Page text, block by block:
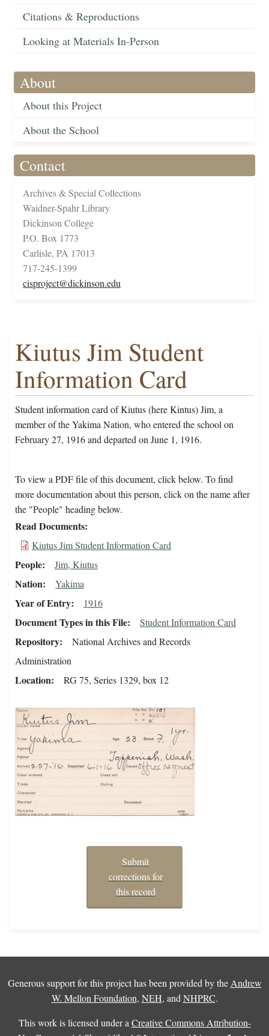
Citations & Reproductions
Looking at Materials In-Person
About
About this Project
About the School
Contact
Archives & Special Collections
Waidner-Spahr Library
Dickinson College
P.O. Box 1773
Carlisle, PA 17013
717-245-1399
cisproject@dickinson.edu
Kiutus Jim Student
Information Card
Student information card of Kiutus (here Kintus) Jim, a
member of the Yakima Nation, who entered the school on
February 27, 1916 and departed on June 1, 1916.
To view a PDF file of this document, click below. To find
more documentation about this person, click on the name after
the "People" heading below.
Read Documents
Kiutus Jim Student Information Card
People Jim, Kiutus
Nation Yakima
Year of Entry 1916
Document Types in this File Student Information Card
Repository
National Archives and Records
Administration
Location RG 75, Series 1329, box 12
Submit
corrections for
this record
Generous support for this project has been provided by the Andrew
W. Mellon Foundation, NEH, and NHPRC.
This work is licensed under a Creative Commons Attribution-